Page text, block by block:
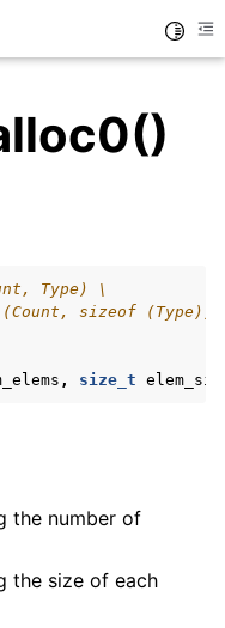
Type) \
sizeof (Type))
, size_t
the number of
the size of each